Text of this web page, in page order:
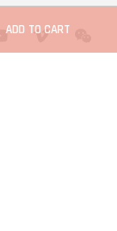
ADD TO CART
YouTube Vimeo